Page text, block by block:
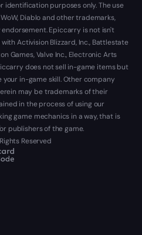
identification purposes only. The use
Diablo and other trademarks,
Epiccarry is not isn't
Activision Blizzard, Inc., Battlestate
Games, Valve Inc., Electronic Arts
does not sell in-game items but
in-game skill. Other company
may be trademarks of their
in the process of using our
game mechanics in a way, that is
publishers of the game.
Reserved